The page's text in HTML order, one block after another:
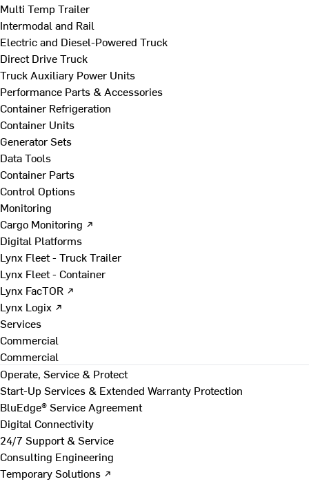
Multi Temp Trailer
Intermodal and Rail
Electric and Diesel-Powered Truck
Direct Drive Truck
Truck Auxiliary Power Units
Performance Parts & Accessories
Container Refrigeration
Container Units
Generator Sets
Data Tools
Container Parts
Control Options
Monitoring
Cargo Monitoring ↗
Digital Platforms
Lynx Fleet - Truck Trailer
Lynx Fleet - Container
Lynx FacTOR ↗
Lynx Logix ↗
Services
Commercial
Commercial
Operate, Service & Protect
Start-Up Services & Extended Warranty Protection
BluEdge® Service Agreement
Digital Connectivity
24/7 Support & Service
Consulting Engineering
Temporary Solutions ↗